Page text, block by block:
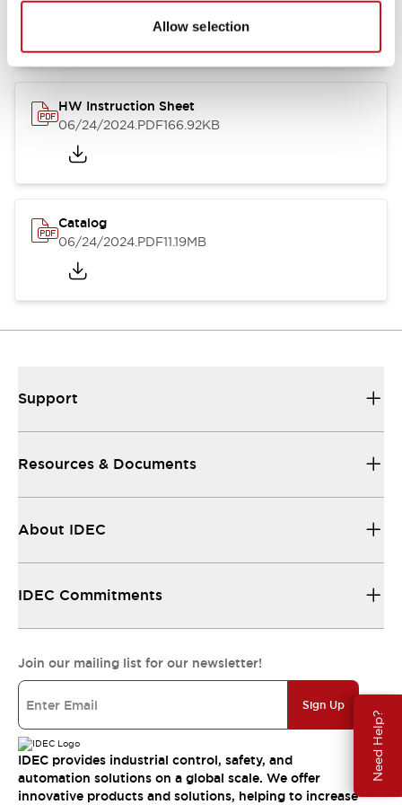
Allow selection
Need Help?
07/23/2026.PDF17.16MB
HW Instruction Sheet
06/24/2024.PDF166.92KB
Catalog
06/24/2024.PDF11.19MB
Support
Resources & Documents
About IDEC
IDEC Commitments
Join our mailing list for our newsletter!
Sign Up
IDEC provides industrial control, safety, and
automation solutions on a global scale. We offer
innovative products and solutions, helping to increase